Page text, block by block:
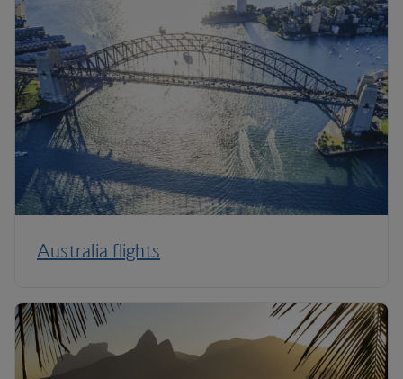
Australia flights